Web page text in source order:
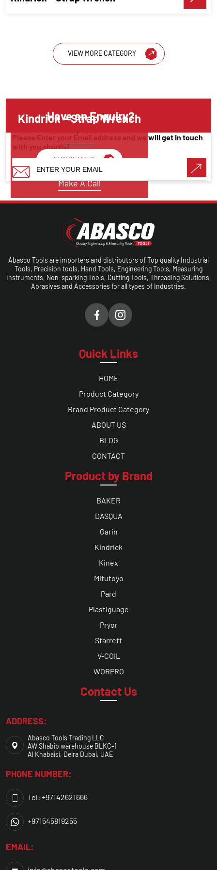
Kindrick – Strap Wrench
,
VIEW DETAILS
Make A Call
VIEW MORE CATEGORY
Have an Enquiry?
Please Enter your Email address and we will get in touch
with you shortly!
Abasco Tools are importers and distributors of Top quality Industrial
Tools, Precision tools, Hand Tools, Engineering Tools, Measuring
Instruments, Non-sparking Tools, Cutting Tools, Threading Solutions,
Abrasives and Accessories for all types of Industries.
Quick Links
HOME
Product Category
Brand Product Category
ABOUT US
BLOG
CONTACT
Product by Brand
BAKER
DASQUA
Garin
Kindrick
Kinex
Mitutoyo
Pard
Plastiguage
Pryor
Starrett
V-COIL
WORPRO
Contact Us
ADDRESS:
Abasco Tools Trading LLC
AW Shabib warehouse BLKC-1
Al Khabaisi, Deira Dubai, UAE
PHONE NUMBER:
Tel: +97142621666
+971545819255
EMAIL: